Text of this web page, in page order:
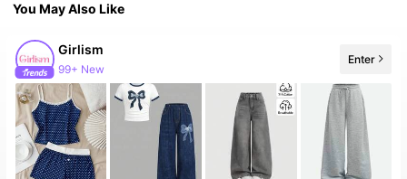
You May Also Like
Girlism
99+ New
Enter